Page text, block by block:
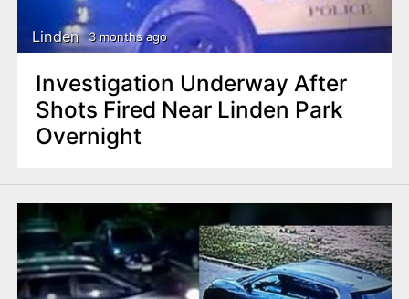
Linden 3 months ago
Investigation Underway After
Shots Fired Near Linden Park
Overnight